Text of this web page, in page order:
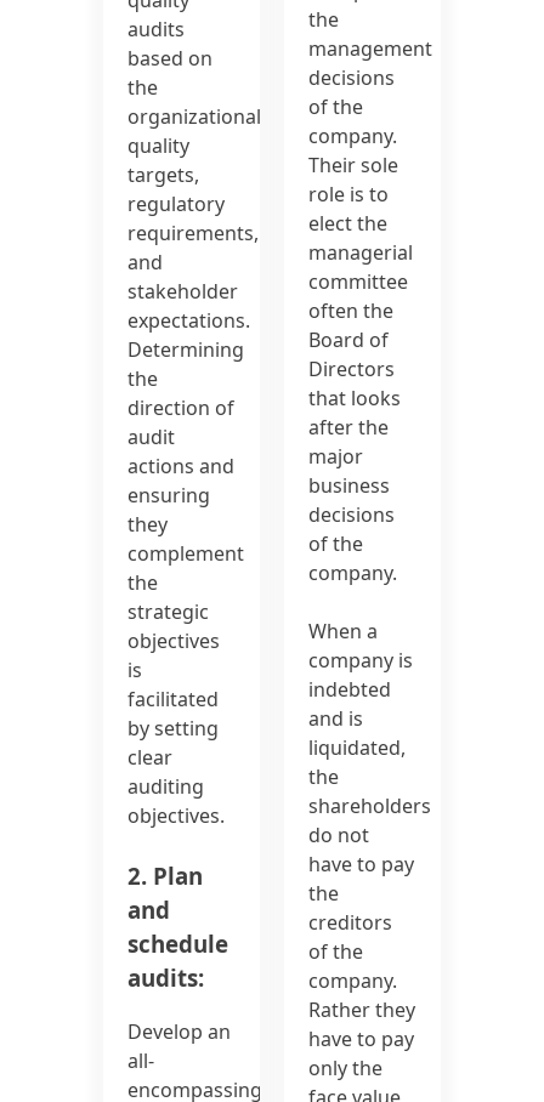
audits
based on
the
organizational
quality
targets,
regulatory
requirements,
and
stakeholder
expectations.
Determining
the
direction of
audit
actions and
ensuring
they
complement
the
strategic
objectives
is
facilitated
by setting
clear
auditing
objectives.
2. Plan
and
schedule
audits:
Develop an
all-
encompassing
the
management
decisions
of the
company.
Their sole
role is to
elect the
managerial
committee
often the
Board of
Directors
that looks
after the
major
business
decisions
of the
company.
When a
company is
indebted
and is
liquidated,
the
shareholders
do not
have to pay
the
creditors
of the
company.
Rather they
have to pay
only the